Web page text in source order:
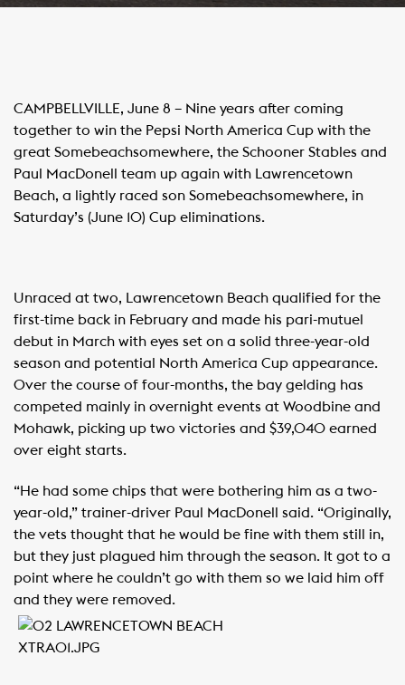
CAMPBELLVILLE, June 8 – Nine years after coming
together to win the Pepsi North America Cup with the
great Somebeachsomewhere, the Schooner Stables and
Paul MacDonell team up again with
Lawrencetown
Beach, a lightly raced son Somebeachsomewhere, in
Saturday’s (June 10) Cup eliminations.
Unraced at two, Lawrencetown Beach qualified for the
first-time back in February and made his pari-mutuel
debut in March with eyes set on a solid three-year-old
season and potential North America Cup appearance.
Over the course of four-months, the bay gelding has
competed mainly in overnight events at Woodbine and
Mohawk, picking up two victories and $39,040 earned
over eight starts.
“He had some chips that were bothering him as a two-
year-old,” trainer-driver Paul MacDonell said. “Originally,
the vets thought that he would be fine with them still in,
but they just plagued him through the season. It got to a
point where he couldn’t go with them so we laid him off
and they were removed.